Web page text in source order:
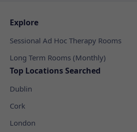
Explore
Sessional Ad Hoc Therapy Rooms
Long Term Rooms (Monthly)
Top Locations Searched
Dublin
Cork
London